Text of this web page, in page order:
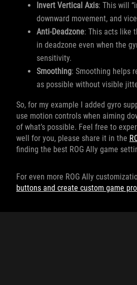
Invert Vertical Axis: This will
downward movement, and
Anti-Deadzone: This acts like
in deadzone even when the
sensitivity.
Smoothing: Smoothing helps
as possible without visible
So, for my example I added gyro
use motion controls when aiming
of what’s possible. Feel free to
well for you, please share it in the
finding the best ROG Ally game
For even more ROG Ally
buttons and create custom game